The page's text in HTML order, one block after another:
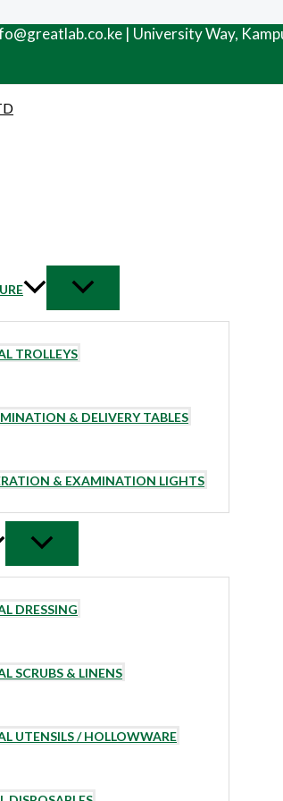
| University Way,
TROLLEYS
& DELIVERY TABLES
& EXAMINATION LIGHTS
DRESSING
SCRUBS & LINENS
UTENSILS / HOLLOWWARE